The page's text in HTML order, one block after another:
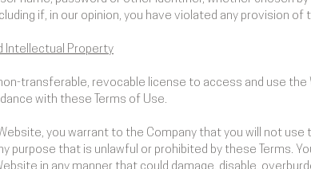
if, in our opinion, you have violated any provision of
Intellectual Property
transferable, revocable license to access and use
with these Terms of Use.
you warrant to the Company that you will not
purpose that is unlawful or prohibited by these Terms.